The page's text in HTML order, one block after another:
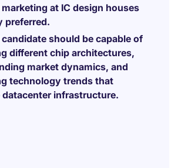
at IC design houses
preferred.
should be capable of
different chip architectures,
market dynamics, and
technology trends that
datacenter infrastructure.